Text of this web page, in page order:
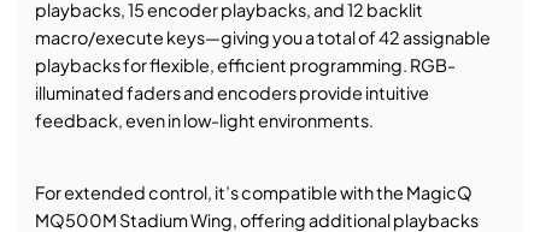
playbacks, 15 encoder playbacks, and 12 backlit
macro/execute keys—giving you a total of 42 assignable
playbacks for flexible, efficient programming. RGB-
illuminated faders and encoders provide intuitive
feedback, even in low-light environments.
For extended control, it’s compatible with the MagicQ
MQ500M Stadium Wing, offering additional playbacks